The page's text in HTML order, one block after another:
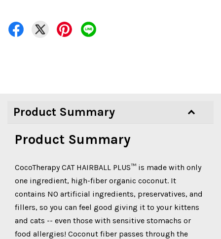
Product Summary
Product Summary
CocoTherapy CAT HAIRBALL PLUS™ is made with only
one ingredient, high-fiber organic coconut. It
contains NO artificial ingredients, preservatives, and
fillers, so you can feel good giving it to your kittens
and cats -- even those with sensitive stomachs or
food allergies! Coconut fiber passes through the